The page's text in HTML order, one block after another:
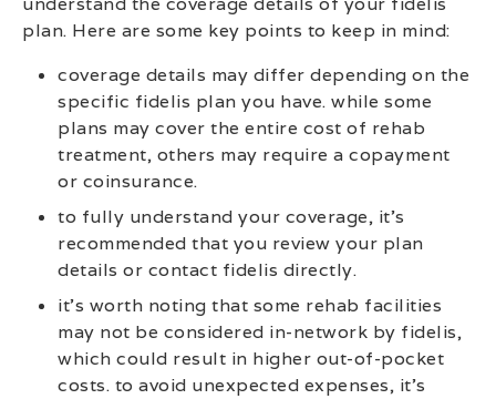
plan. Here are some key points to keep in mind:
coverage details may differ depending on the
specific fidelis plan you have. while some
plans may cover the entire cost of rehab
treatment, others may require a copayment
or coinsurance.
to fully understand your coverage, it’s
recommended that you review your plan
details or contact fidelis directly.
it’s worth noting that some rehab facilities
may not be considered in-network by fidelis,
which could result in higher out-of-pocket
costs. to avoid unexpected expenses, it’s